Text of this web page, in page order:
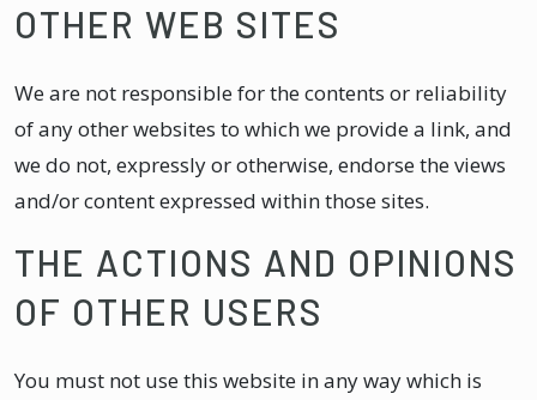
OTHER WEB SITES
We are not responsible for the contents or reliability
of any other websites to which we provide a link, and
we do not, expressly or otherwise, endorse the views
and/or content expressed within those sites.
THE ACTIONS AND OPINIONS
OF OTHER USERS
You must not use this website in any way which is